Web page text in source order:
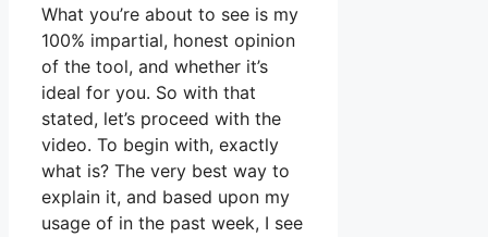
What you’re about to see is my
100% impartial, honest opinion
of the tool, and whether it’s
ideal for you. So with that
stated, let’s proceed with the
video. To begin with, exactly
what is? The very best way to
explain it, and based upon my
usage of in the past week, I see